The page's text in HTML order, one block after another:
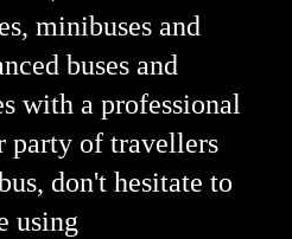
minibuses and
buses and
with a professional
party of travellers
don't hesitate to
using